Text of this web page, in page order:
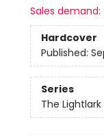
Sales demand:
Hardcover
Published:
Series
The Lightlark